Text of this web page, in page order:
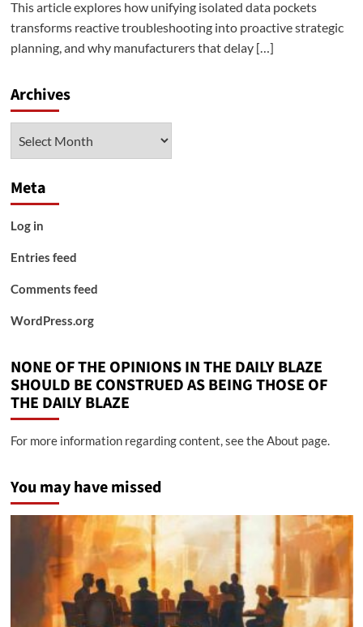
This article explores how unifying isolated data pockets
transforms reactive troubleshooting into proactive strategic
planning, and why manufacturers that delay […]
Archives
Meta
Log in
Entries feed
Comments feed
WordPress.org
NONE OF THE OPINIONS IN THE DAILY BLAZE
SHOULD BE CONSTRUED AS BEING THOSE OF
THE DAILY BLAZE
For more information regarding content, see the About page.
You may have missed